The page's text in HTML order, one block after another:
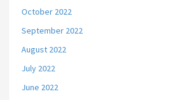
October 2022
September 2022
August 2022
July 2022
June 2022